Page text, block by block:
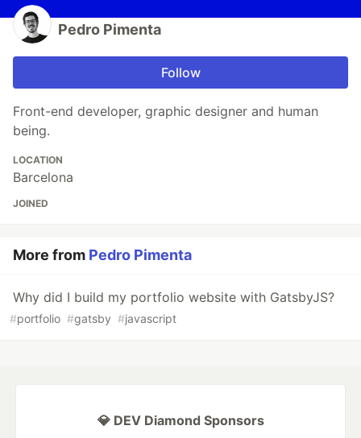
Pedro Pimenta
Follow
Front-end developer, graphic designer and human
being.
LOCATION
Barcelona
JOINED
More from Pedro Pimenta
Why did I build my portfolio website with GatsbyJS?
#portfolio #gatsby #javascript
💎 DEV Diamond Sponsors